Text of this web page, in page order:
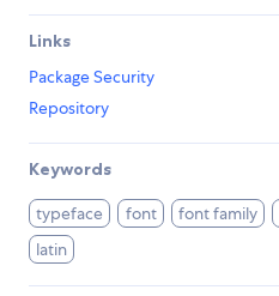
Links
Package Security
Repository
Keywords
typeface font font family
latin